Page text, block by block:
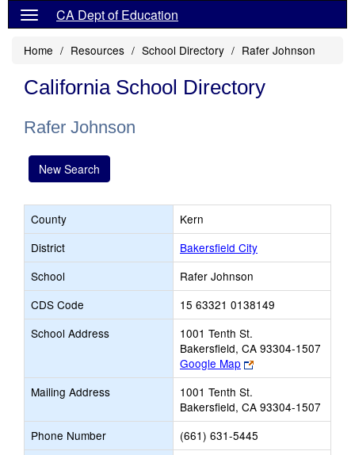
CA Dept of Education
Home Resources School Directory Rafer Johnson
California School Directory
Rafer Johnson
New Search
County
Kern
District
Bakersfield City
School
Rafer Johnson
CDS Code
15 63321 0138149
School Address
1001 Tenth St.
Bakersfield, CA 93304-1507
Google Map
Link
opens
browser
tab
Mailing Address
1001 Tenth St.
Bakersfield, CA 93304-1507
Phone Number
(661) 631-5445